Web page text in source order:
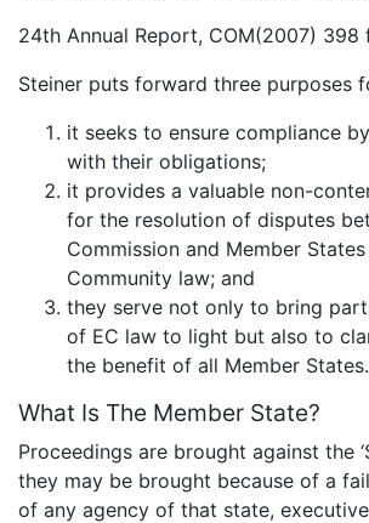
24th Annual Report, COM(2007) 398
Steiner puts forward three purposes
it seeks to ensure compliance
with their obligations;
it provides a valuable non-
for the resolution of disputes
Commission and Member
Community law; and
they serve not only to bring
of EC law to light but also to
the benefit of all Member States.
What Is The Member State?
Proceedings are brought against the
they may be brought because of a
of any agency of that state,